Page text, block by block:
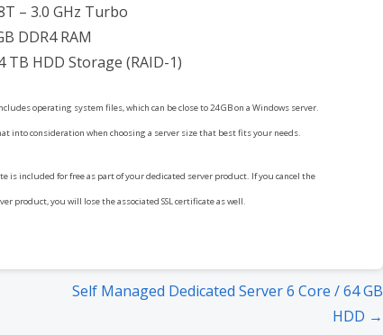
– 3.0 GHz Turbo
DDR4 RAM
TB HDD Storage (RAID-1)
operating system files, which can be close to 24 GB on a Windows server.
into consideration when choosing a server size that best fits your needs.
is included for free as part of your dedicated server product. If you cancel the
product, you will lose the associated SSL certificate as well.
Self Managed Dedicated Server 6 Core / 64 GB
HDD →